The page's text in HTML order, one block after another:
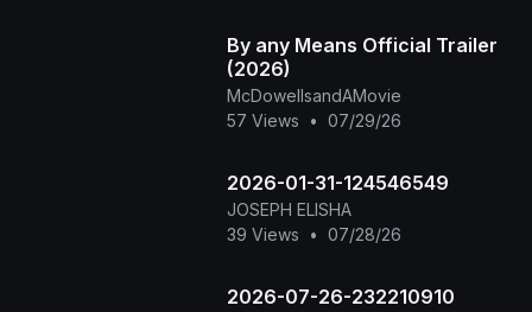
By any Means Official Trailer
(2026)
McDowellsandAMovie
57 Views
• 07/29/26
2026-01-31-124546549
JOSEPH ELISHA
39 Views
• 07/28/26
2026-07-26-232210910